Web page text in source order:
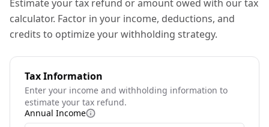
Estimate your tax refund or amount owed with our tax
calculator. Factor in your income, deductions, and
credits to optimize your withholding strategy.
Tax Information
Enter your income and withholding information to
estimate your tax refund.
Annual Income More information